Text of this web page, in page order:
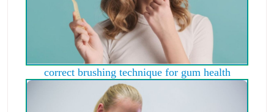
correct brushing technique for gum health